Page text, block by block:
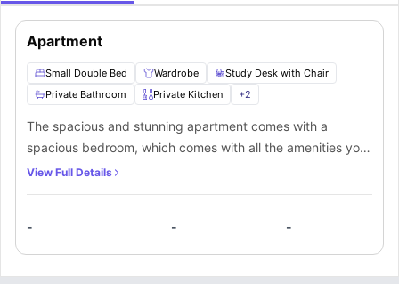
Apartment
Small Double Bed Wardrobe
Study Desk with Chair
Private Bathroom
Private Kitchen +2
The spacious and stunning apartment comes with a
spacious bedroom, which comes with all the amenities you
need for a comfortable stay. In addition to the comfort and
bathroom which can either be private or shared. Also, there
is a common cosy living room for the occupants to enjoy.
View Full Details
- - -